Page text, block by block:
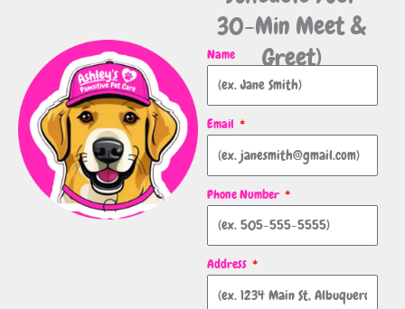
30-Min Meet &
Greet)
Name
Email
Phone Number
Address